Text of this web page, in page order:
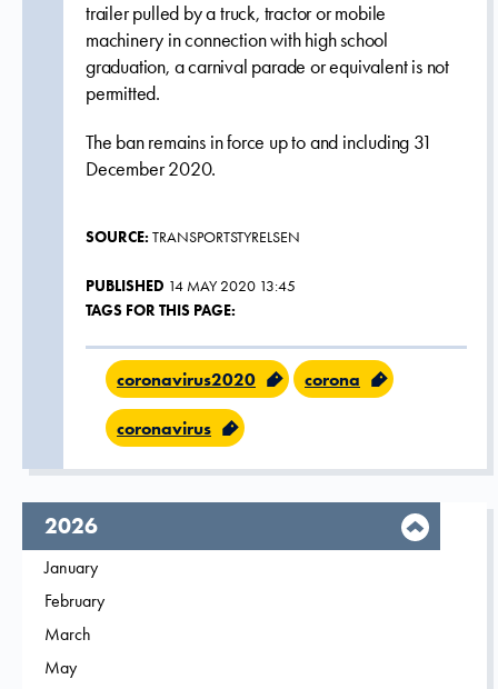
trailer pulled by a truck, tractor or mobile
machinery in connection with high school
graduation, a carnival parade or equivalent is not
permitted.
The ban remains in force up to and including 31
December 2020.
SOURCE: TRANSPORTSTYRELSEN
PUBLISHED 14 MAY 2020 13:45
TAGS FOR THIS PAGE:
coronavirus2020 corona
coronavirus
year,
2026
Filter on
January
Filter on
February
Filter on
March
Filter on
May